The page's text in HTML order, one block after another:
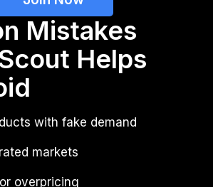
Mistakes
Helps
with fake demand
markets
overpricing